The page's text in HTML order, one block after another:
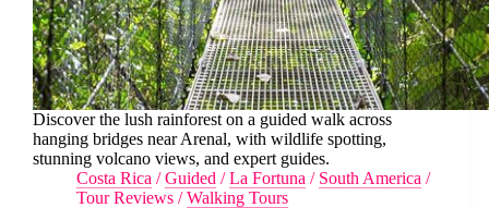
Discover the lush rainforest on a guided walk across
hanging bridges near Arenal, with wildlife spotting,
stunning volcano views, and expert guides.
Costa Rica /Guided /La Fortuna / South America /
Tour Reviews /Walking Tours